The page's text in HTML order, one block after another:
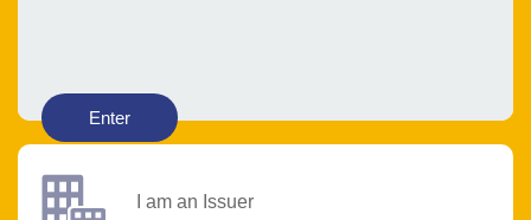
Enter
I am an Issuer